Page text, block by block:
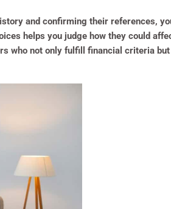
and confirming their references,
helps you judge how they could
who not only fulfill financial criteria but